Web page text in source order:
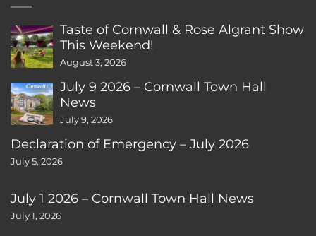
Taste of Cornwall & Rose Algrant Show
This Weekend!
August 3, 2026
July 9 2026 – Cornwall Town Hall
News
July 9, 2026
Declaration of Emergency – July 2026
July 5, 2026
July 1 2026 – Cornwall Town Hall News
July 1, 2026